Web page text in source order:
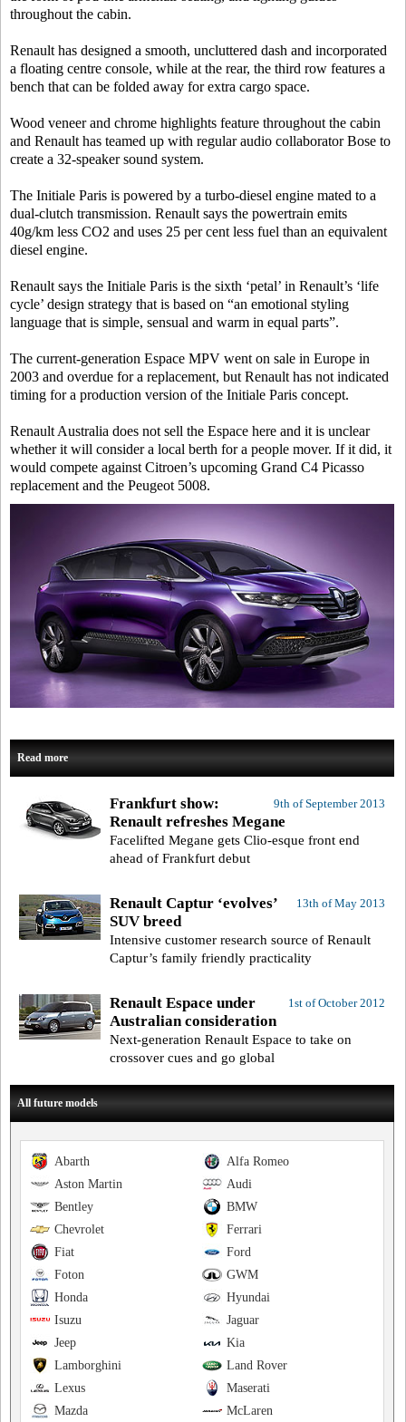
throughout the cabin.
Renault has designed a smooth, uncluttered dash and incorporated
a floating centre console, while at the rear, the third row features a
bench that can be folded away for extra cargo space.
Wood veneer and chrome highlights feature throughout the cabin
and Renault has teamed up with regular audio collaborator Bose to
create a 32-speaker sound system.
The Initiale Paris is powered by a turbo-diesel engine mated to a
dual-clutch transmission. Renault says the powertrain emits
40g/km less CO2 and uses 25 per cent less fuel than an equivalent
diesel engine.
Renault says the Initiale Paris is the sixth ‘petal’ in Renault’s ‘life
cycle’ design strategy that is based on “an emotional styling
language that is simple, sensual and warm in equal parts”.
The current-generation Espace MPV went on sale in Europe in
2003 and overdue for a replacement, but Renault has not indicated
timing for a production version of the Initiale Paris concept.
Renault Australia does not sell the Espace here and it is unclear
whether it will consider a local berth for a people mover. If it did, it
would compete against Citroen’s upcoming Grand C4 Picasso
replacement and the Peugeot 5008.
Read more
9th of September 2013
Frankfurt show:
Renault refreshes Megane
Facelifted Megane gets Clio-esque front end
ahead of Frankfurt debut
13th of May 2013
Renault Captur ‘evolves’
SUV breed
Intensive customer research source of Renault
Captur’s family friendly practicality
1st of October 2012
Renault Espace under
Australian consideration
Next-generation Renault Espace to take on
crossover cues and go global
All future models
Alfa Romeo
Abarth
Audi
Aston Martin
BMW
Bentley
Ferrari
Chevrolet
Ford
Fiat
GWM
Foton
Hyundai
Honda
Jaguar
Isuzu
Kia
Jeep
Land Rover
Lamborghini
Maserati
Lexus
McLaren
Mazda